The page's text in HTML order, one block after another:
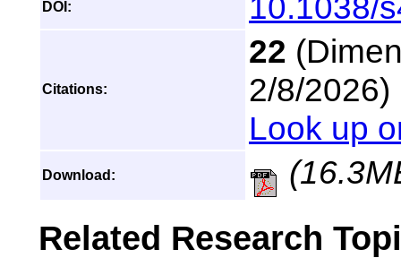
DOI:
Citations:
22
2/8/2026)
Look up
Download:
Related Research